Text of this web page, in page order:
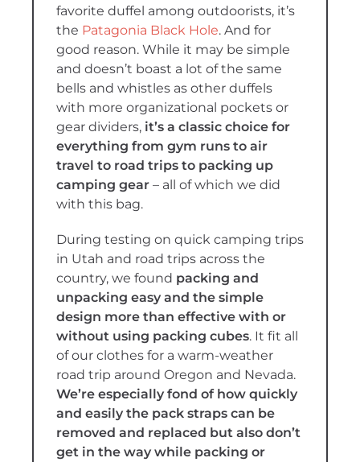
favorite duffel among outdoorists, it’s
the Patagonia Black Hole. And for
good reason. While it may be simple
and doesn’t boast a lot of the same
bells and whistles as other duffels
with more organizational pockets or
gear dividers, it’s a classic choice for
everything from gym runs to air
travel to road trips to packing up
camping gear – all of which we did
with this bag.
During testing on quick camping trips
in Utah and road trips across the
country, we found packing and
unpacking easy and the simple
design more than effective with or
without using packing cubes. It fit all
of our clothes for a warm-weather
road trip around Oregon and Nevada.
We’re especially fond of how quickly
and easily the pack straps can be
removed and replaced but also don’t
get in the way while packing or